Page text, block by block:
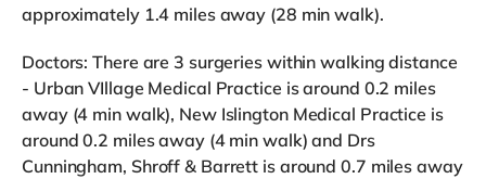
approximately 1.4 miles away (28 min walk).
Doctors: There are 3 surgeries within walking distance
- Urban VIllage Medical Practice is around 0.2 miles
away (4 min walk), New Islington Medical Practice is
around 0.2 miles away (4 min walk) and Drs
Cunningham, Shroff & Barrett is around 0.7 miles away